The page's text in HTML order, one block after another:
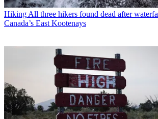
HikingAll three hikers found dead after
Canada’s East Kootenays